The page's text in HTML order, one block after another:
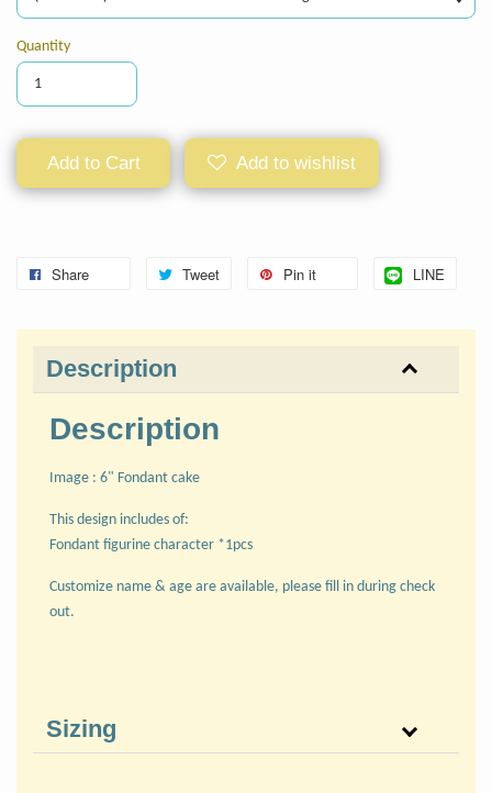
Quantity
Add to Cart Add to wishlist
Share Tweet Pin it LINE
Description
Description
Image : 6" Fondant cake
This design includes of:
Fondant figurine character *1pcs
Customize name & age are available, please fill in during check
out.
Sizing